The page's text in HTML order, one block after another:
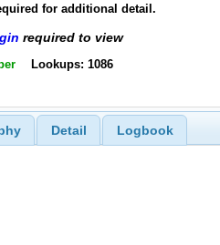
for additional detail.
required to view
Lookups: 1086
Detail Logbook